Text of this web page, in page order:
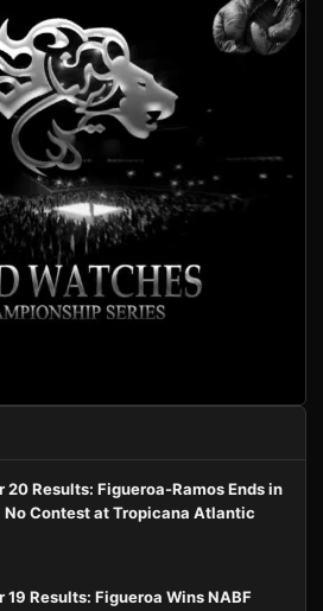
20 Results: Figueroa-Ramos Ends in
Contest at Tropicana Atlantic
19 Results: Figueroa Wins NABF